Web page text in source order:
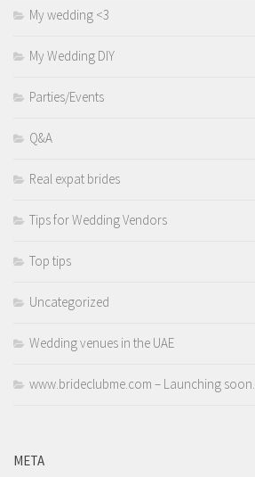
My wedding <3
My Wedding DIY
Parties/Events
Q&A
Real expat brides
Tips for Wedding Vendors
Top tips
Uncategorized
Wedding venues in the UAE
www.brideclubme.com – Launching soon.
META